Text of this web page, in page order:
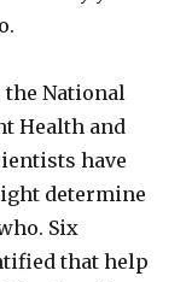
the National
Health and
have
determine
Six
that help